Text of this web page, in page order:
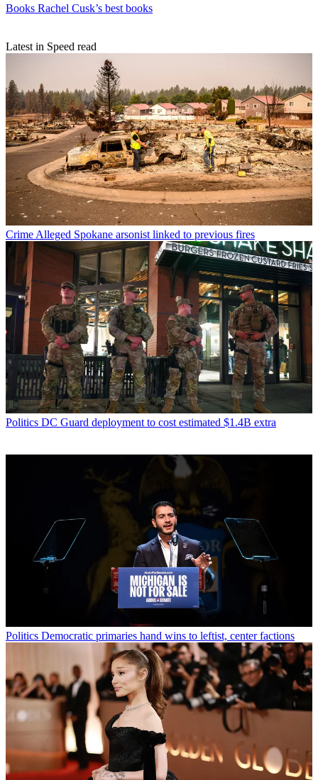
Books Rachel Cusk’s best books
Latest in Speed read
Crime Alleged Spokane arsonist linked to previous fires
Politics DC Guard deployment to cost estimated $1.4B extra
Politics Democratic primaries hand wins to leftist, center factions